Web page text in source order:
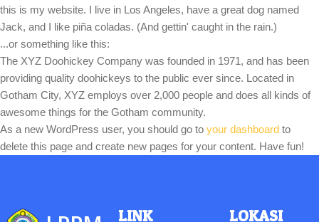
this is my website. I live in Los Angeles, have a great dog named
Jack, and I like piña coladas. (And gettin' caught in the rain.)
...or something like this:
The XYZ Doohickey Company was founded in 1971, and has been
providing quality doohickeys to the public ever since. Located in
Gotham City, XYZ employs over 2,000 people and does all kinds of
awesome things for the Gotham community.
As a new WordPress user, you should go to your dashboard to
delete this page and create new pages for your content. Have fun!
LINK LOKASI